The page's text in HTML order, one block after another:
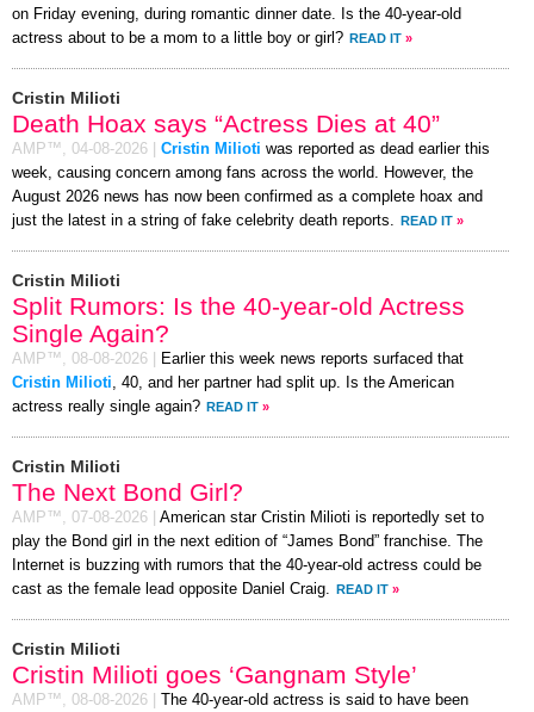
on Friday evening, during romantic dinner date. Is the 40-year-old
actress about to be a mom to a little boy or girl? READ IT »
Cristin Milioti
Death Hoax says “Actress Dies at 40”
AMP™, 04-08-2026 Cristin Milioti was reported as dead earlier this
week, causing concern among fans across the world. However, the
August 2026 news has now been confirmed as a complete hoax and
just the latest in a string of fake celebrity death reports.
READ IT »
Cristin Milioti
Split Rumors: Is the 40-year-old Actress
Single Again?
AMP™, 08-08-2026
Earlier this week news reports surfaced that
Cristin Milioti , 40, and her partner had split up. Is the American
actress really single again? READ IT »
Cristin Milioti
The Next Bond Girl?
AMP™, 07-08-2026
American star Cristin Milioti is reportedly set to
play the Bond girl in the next edition of “James Bond” franchise. The
Internet is buzzing with rumors that the 40-year-old actress could be
cast as the female lead opposite Daniel Craig.
READ IT »
Cristin Milioti
Cristin Milioti goes ‘Gangnam Style’
AMP™, 08-08-2026
The 40-year-old actress is said to have been